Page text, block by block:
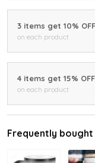
3 items get 10% OFF
on each product
4 items get 15% OFF
on each product
Frequently